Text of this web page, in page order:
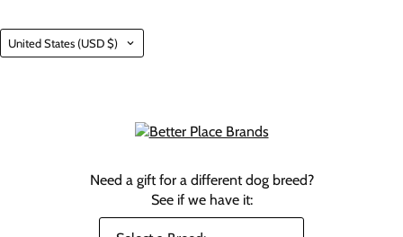
Country
United States (USD $)
Need a gift for a different dog breed?
See if we have it: